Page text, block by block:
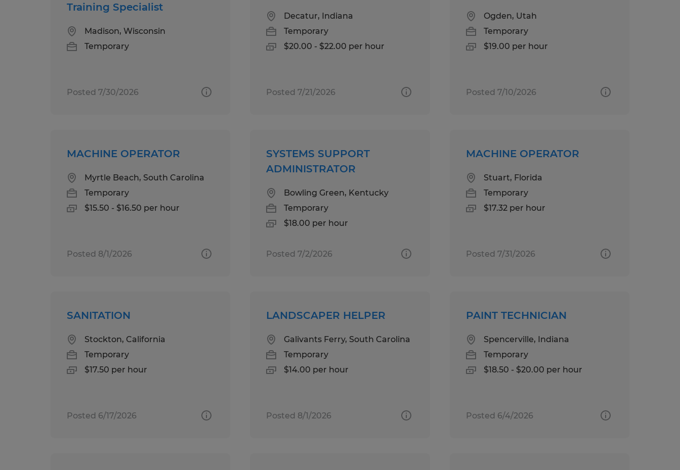
Training Specialist
Madison, Wisconsin
Temporary
Posted 7/30/2026
Decatur, Indiana
Temporary
$20.00 - $22.00 per hour
Posted 7/21/2026
Ogden, Utah
Temporary
$19.00 per hour
Posted 7/10/2026
MACHINE OPERATOR
Myrtle Beach, South Carolina
Temporary
$15.50 - $16.50 per hour
Posted 8/1/2026
SYSTEMS SUPPORT
ADMINISTRATOR
Bowling Green, Kentucky
Temporary
$18.00 per hour
Posted 7/2/2026
MACHINE OPERATOR
Stuart, Florida
Temporary
$17.32 per hour
Posted 7/31/2026
SANITATION
Stockton, California
Temporary
$17.50 per hour
Posted 6/17/2026
LANDSCAPER HELPER
Galivants Ferry, South Carolina
Temporary
$14.00 per hour
Posted 8/1/2026
PAINT TECHNICIAN
Spencerville, Indiana
Temporary
$18.50 - $20.00 per hour
Posted 6/4/2026